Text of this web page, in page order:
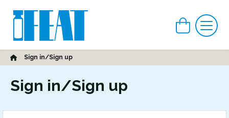
View
HomeSign in/Sign up
Sign in/Sign up